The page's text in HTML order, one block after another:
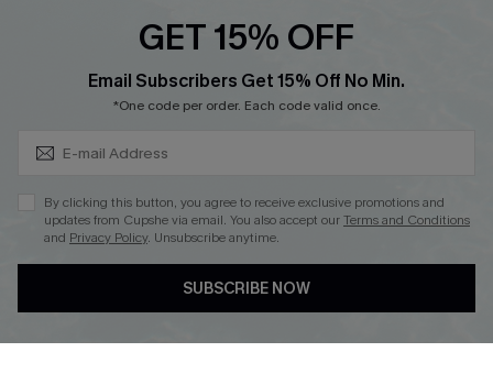
Cupshe Breast Cancer Action
Cupshe E-Gift Crad
DOWNLOAD CUPSHE APP
GET 15% OFF
Email Subscribers Get 15% Off No Min.
*One code per order. Each code valid once.
By clicking this button, you agree to receive exclusive promotions and
updates from Cupshe via email. You also accept ourTerms and Conditions
and Privacy Policy. Unsubscribe anytime.
SUBSCRIBE NOW